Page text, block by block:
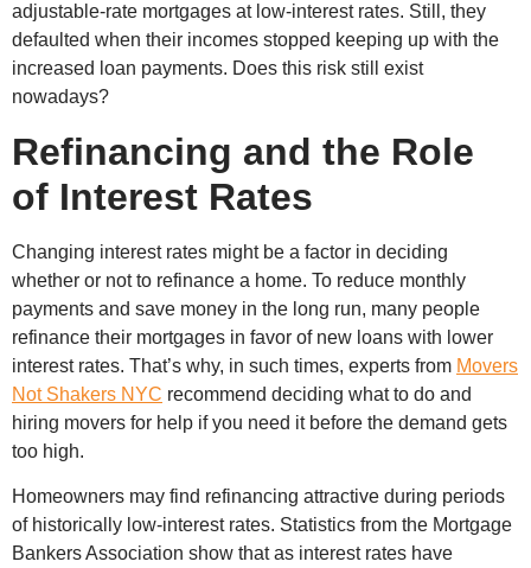
adjustable-rate mortgages at low-interest rates. Still, they
defaulted when their incomes stopped keeping up with the
increased loan payments. Does this risk still exist
nowadays?
Refinancing and the Role
of Interest Rates
Changing interest rates might be a factor in deciding
whether or not to refinance a home. To reduce monthly
payments and save money in the long run, many people
refinance their mortgages in favor of new loans with lower
interest rates. That’s why, in such times, experts from Movers
Not Shakers NYC recommend deciding what to do and
hiring movers for help if you need it before the demand gets
too high.
Homeowners may find refinancing attractive during periods
of historically low-interest rates. Statistics from the Mortgage
Bankers Association show that as interest rates have